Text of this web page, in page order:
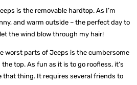
is the removable hardtop. As I’m
and warm outside – the perfect day to
the wind blow through my hair!
worst parts of Jeeps is the cumbersome
top. As fun as it is to go roofless, it’s
that thing. It requires several friends to